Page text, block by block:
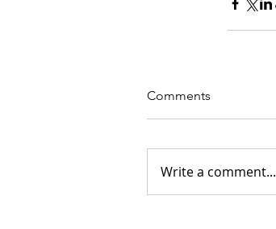
Comments
Write a comment...